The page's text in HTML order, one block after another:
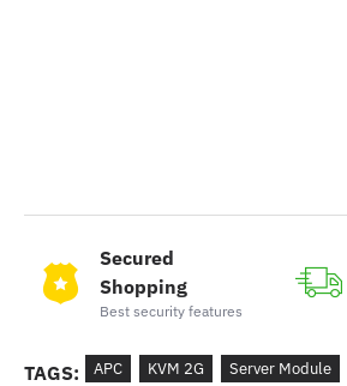
Secured
Shopping
Best security features
TAGS: APC KVM 2G Server Module